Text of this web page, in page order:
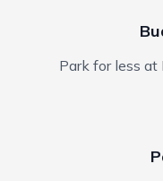
Park for less